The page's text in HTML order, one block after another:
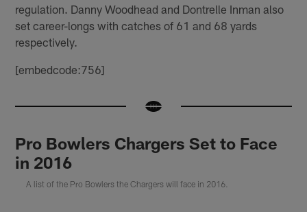
regulation. Danny Woodhead and Dontrelle Inman also
set career-longs with catches of 61 and 68 yards
respectively.
[embedcode:756]
Pro Bowlers Chargers Set to Face
in 2016
A list of the Pro Bowlers the Chargers will face in 2016.